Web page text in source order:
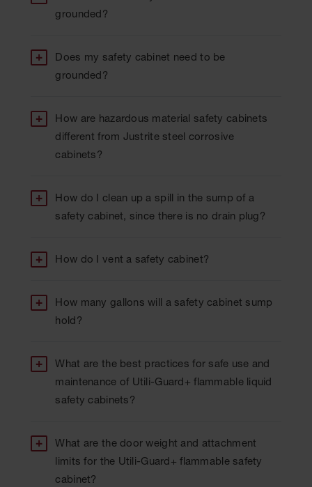
grounded?
Does my safety cabinet need to be
grounded?
How are hazardous material safety cabinets
different from Justrite steel corrosive
cabinets?
How do I clean up a spill in the sump of a
safety cabinet, since there is no drain plug?
How do I vent a safety cabinet?
How many gallons will a safety cabinet sump
hold?
What are the best practices for safe use and
maintenance of Utili-Guard+ flammable liquid
safety cabinets?
What are the door weight and attachment
limits for the Utili-Guard+ flammable safety
cabinet?